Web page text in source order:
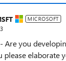
MICROSOFT
- Are you
please